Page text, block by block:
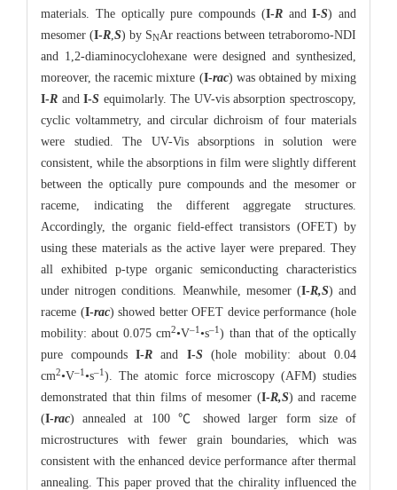
materials. The optically pure compounds (I-RandI-S) and
mesomer (I-R S) by SNAr reactions between tetraboromo-NDI
and 1,2-diaminocyclohexane were designed and synthesized,
moreover, the racemic mixture (I-rac) was obtained by mixing
I-R andI-S equimolarly. The UV-vis absorption spectroscopy,
cyclic voltammetry, and circular dichroism of four materials
were studied. The UV-Vis absorptions in solution were
consistent, while the absorptions in film were slightly different
between the optically pure compounds and the mesomer or
raceme, indicating the different aggregate structures.
Accordingly, the organic field-effect transistors (OFET) by
using these materials as the active layer were prepared. They
all exhibited p-type organic semiconducting characteristics
under nitrogen conditions. Meanwhile, mesomer (I-R,S) and
raceme (I-rac) showed better OFET device performance (hole
mobility: about 0.075 cm2•V–1 •s–1) than that of the optically
pure compoundsI-Rand I-S (hole mobility: about 0.04
cm2•V–1 •s–1 ). The atomic force microscopy (AFM) studies
demonstrated that thin films of mesomer (I-R,S) and raceme
(I-rac) annealed at 100 ℃ showed larger form size of
microstructures with fewer grain boundaries, which was
consistent with the enhanced device performance after thermal
annealing. This paper proved that the chirality influenced the